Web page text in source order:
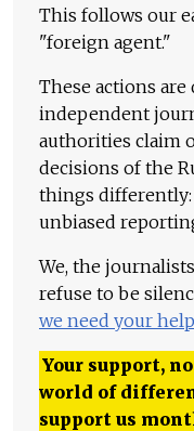
This follows our
"foreign agent."
These actions
independent
authorities claim
decisions of the
things differently:
unbiased
We, the
refuse to be
we need your help
Your support,
world of
support us